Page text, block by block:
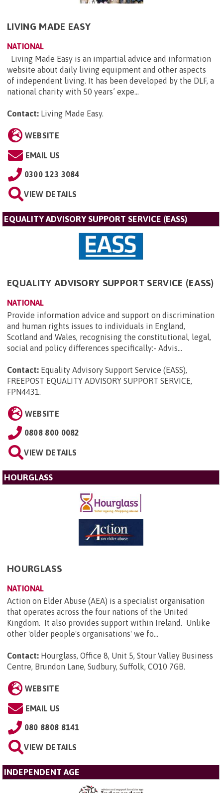
LIVING MADE EASY
NATIONAL
Living Made Easy is an impartial advice and information
website about daily living equipment and other aspects
of independent living. It has been developed by the DLF, a
national charity with 50 years’ expe...
Contact: Living Made Easy.
WEBSITE
EMAIL US
0300 123 3084
VIEW DETAILS
EQUALITY ADVISORY SUPPORT SERVICE (EASS)
EQUALITY ADVISORY SUPPORT SERVICE (EASS)
NATIONAL
Provide information advice and support on discrimination
and human rights issues to individuals in England,
Scotland and Wales, recognising the constitutional, legal,
social and policy differences specifically:- Advis...
Contact: Equality Advisory Support Service (EASS),
FREEPOST EQUALITY ADVISORY SUPPORT SERVICE,
FPN4431.
WEBSITE
0808 800 0082
VIEW DETAILS
HOURGLASS
HOURGLASS
NATIONAL
Action on Elder Abuse (AEA) is a specialist organisation
that operates across the four nations of the United
Kingdom. It also provides support within Ireland. Unlike
other 'older people's organisations' we fo...
Contact: Hourglass, Office 8, Unit 5, Stour Valley Business
Centre, Brundon Lane, Sudbury, Suffolk, CO10 7GB.
WEBSITE
EMAIL US
080 8808 8141
VIEW DETAILS
INDEPENDENT AGE